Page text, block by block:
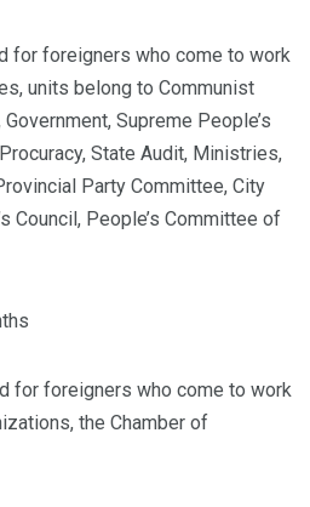
for foreigners who come to work
units belong to Communist
Supreme People’s
State Audit, Ministries,
Party Committee, City
Council, People’s Committee of
for foreigners who come to work
the Chamber of